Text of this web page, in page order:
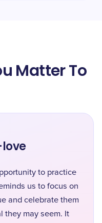
Matter To
to practice
us to focus on
and celebrate them
they may seem. It